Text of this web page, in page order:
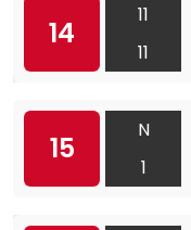
14
11
11
15
N
1